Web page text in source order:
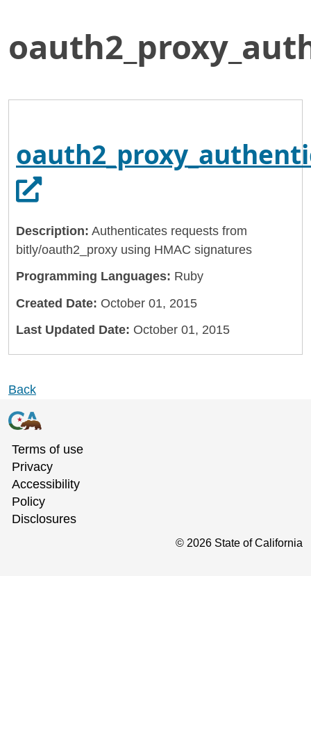
to
Main
Home
General Services Administration
Opens in a new tab.
Description: Authenticates requests from
bitly/oauth2_proxy using HMAC signatures
Programming Languages: Ruby
Created Date: October 01, 2015
Last Updated Date: October 01, 2015
Back
Terms of use
Privacy
Accessibility
Policy
Disclosures
© 2026 State of California